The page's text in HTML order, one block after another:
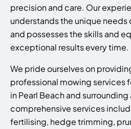
precision and care. Our
understands the unique
and possesses the skills and
exceptional results every time.
We pride ourselves on
professional mowing services
in Pearl Beach and surrounding
comprehensive services
fertilising, hedge trimming,